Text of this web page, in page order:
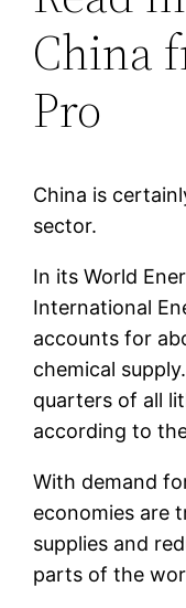
China
Pro
China is
sector.
In its World
International
accounts for
chemical
quarters of all
according to
With demand
economies are
supplies and
parts of the